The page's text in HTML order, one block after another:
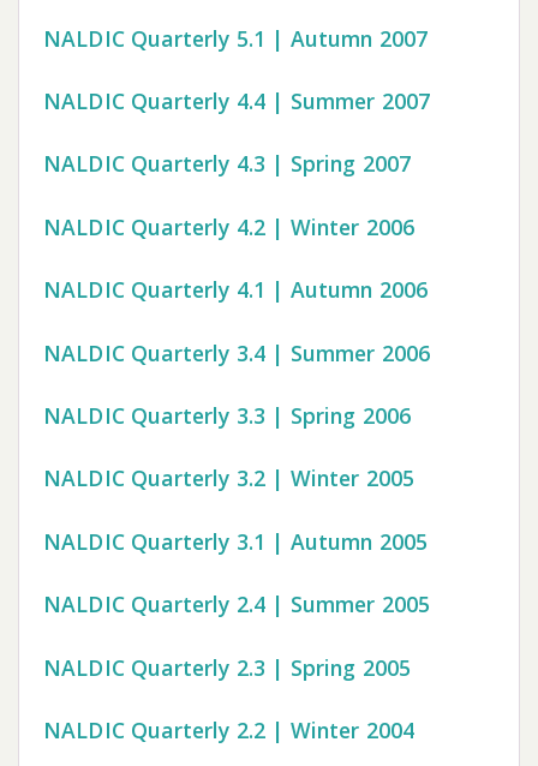
NALDIC Quarterly 5.1 | Autumn 2007
NALDIC Quarterly 4.4 | Summer 2007
NALDIC Quarterly 4.3 | Spring 2007
NALDIC Quarterly 4.2 | Winter 2006
NALDIC Quarterly 4.1 | Autumn 2006
NALDIC Quarterly 3.4 | Summer 2006
NALDIC Quarterly 3.3 | Spring 2006
NALDIC Quarterly 3.2 | Winter 2005
NALDIC Quarterly 3.1 | Autumn 2005
NALDIC Quarterly 2.4 | Summer 2005
NALDIC Quarterly 2.3 | Spring 2005
NALDIC Quarterly 2.2 | Winter 2004